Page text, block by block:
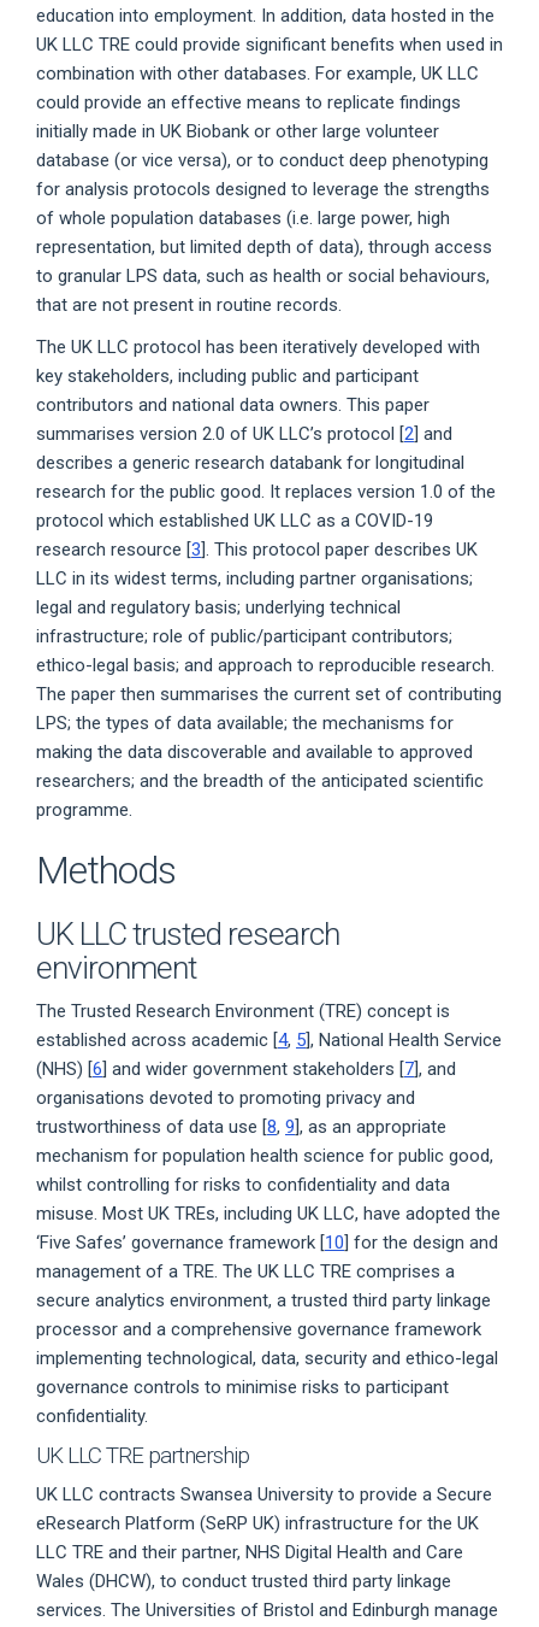
education into employment. In addition, data hosted in the
UK LLC TRE could provide significant benefits when used in
combination with other databases. For example, UK LLC
could provide an effective means to replicate findings
initially made in UK Biobank or other large volunteer
database (or vice versa), or to conduct deep phenotyping
for analysis protocols designed to leverage the strengths
of whole population databases (i.e. large power, high
representation, but limited depth of data), through access
to granular LPS data, such as health or social behaviours,
that are not present in routine records.
The UK LLC protocol has been iteratively developed with
key stakeholders, including public and participant
contributors and national data owners. This paper
summarises version 2.0 of UK LLC’s protocol [2] and
describes a generic research databank for longitudinal
research for the public good. It replaces version 1.0 of the
protocol which established UK LLC as a COVID-19
research resource [3]. This protocol paper describes UK
LLC in its widest terms, including partner organisations;
legal and regulatory basis; underlying technical
infrastructure; role of public/participant contributors;
ethico-legal basis; and approach to reproducible research.
The paper then summarises the current set of contributing
LPS; the types of data available; the mechanisms for
making the data discoverable and available to approved
researchers; and the breadth of the anticipated scientific
programme.
Methods
UK LLC trusted research
environment
The Trusted Research Environment (TRE) concept is
established across academic [4, 5], National Health Service
(NHS) [6] and wider government stakeholders [7], and
organisations devoted to promoting privacy and
trustworthiness of data use [8, 9], as an appropriate
mechanism for population health science for public good,
whilst controlling for risks to confidentiality and data
misuse. Most UK TREs, including UK LLC, have adopted the
‘Five Safes’ governance framework [10] for the design and
management of a TRE. The UK LLC TRE comprises a
secure analytics environment, a trusted third party linkage
processor and a comprehensive governance framework
implementing technological, data, security and ethico-legal
governance controls to minimise risks to participant
confidentiality.
UK LLC TRE partnership
UK LLC contracts Swansea University to provide a Secure
eResearch Platform (SeRP UK) infrastructure for the UK
LLC TRE and their partner, NHS Digital Health and Care
Wales (DHCW), to conduct trusted third party linkage
services. The Universities of Bristol and Edinburgh manage